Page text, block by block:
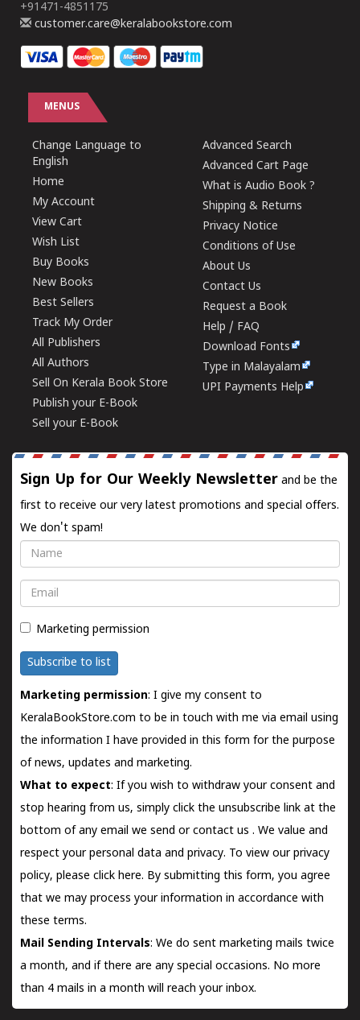
+91471-4851175
customer.care@keralabookstore.com
MENUS
Change Language to
English
Home
My Account
View Cart
Wish List
Buy Books
New Books
Best Sellers
Track My Order
All Publishers
All Authors
Sell On Kerala Book Store
Publish your E-Book
Sell your E-Book
Advanced Search
Advanced Cart Page
What is Audio Book ?
Shipping & Returns
Privacy Notice
Conditions of Use
About Us
Contact Us
Request a Book
Help / FAQ
Download Fonts
Type in Malayalam
UPI Payments Help
Sign Up for Our Weekly Newsletter and be the
first to receive our very latest promotions and special offers.
We don't spam!
Name
Email
Marketing permission
Subscribe to list
Marketing permission: I give my consent to
KeralaBookStore.com to be in touch with me via email using
the information I have provided in this form for the purpose
of news, updates and marketing.
What to expect: If you wish to withdraw your consent and
stop hearing from us, simply click the unsubscribe link at the
bottom of any email we send orcontact us . We value and
respect your personal data and privacy. To view our privacy
policy, please click here. By submitting this form, you agree
that we may process your information in accordance with
these terms.
Mail Sending Intervals: We do sent marketing mails twice
a month, and if there are any special occasions. No more
than 4 mails in a month will reach your inbox.